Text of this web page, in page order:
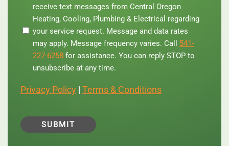
phone
number,
receive
messages
Oregon
Heating,
receive text messages from Central Oregon
Heating, Cooling, Plumbing & Electrical regarding
your service request. Message and data rates
may apply. Message frequency varies. Call 541-
227-6258 for assistance. You can reply STOP to
unsubscribe at any time.
Privacy Policy | Terms & Conditions